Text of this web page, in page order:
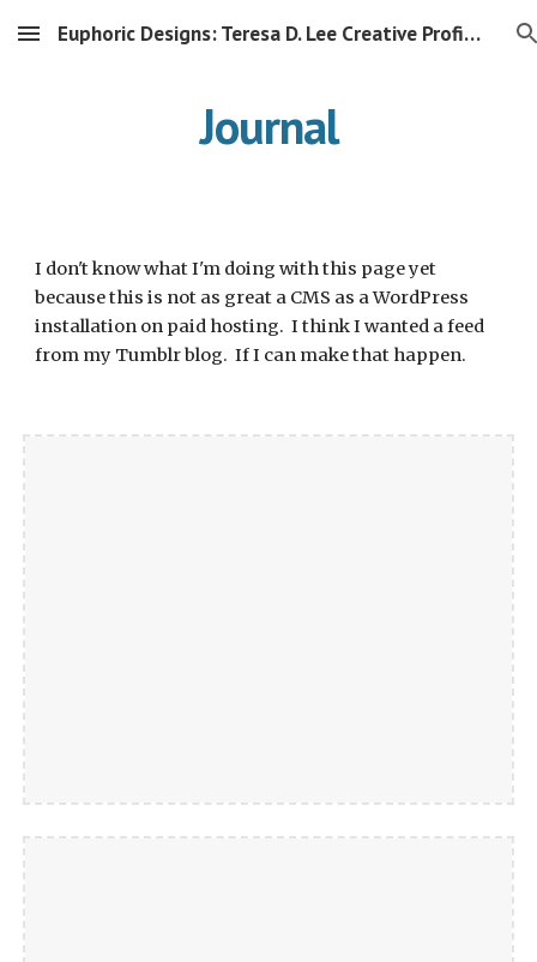
Skip to main content Skip to navigation
Euphoric Designs: Teresa D. Lee Creative Profile Mirror
Journal
I don't know what I'm doing with this page yet
because this is not as great a CMS as a WordPress
installation on paid hosting.  I think I wanted a feed
from my Tumblr blog.  If I can make that happen.